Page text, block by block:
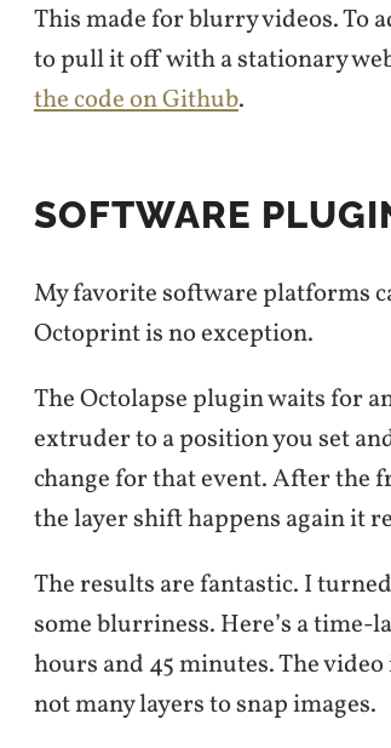
This made for blurry videos. To
to pull it off with a stationary
the code on Github.
SOFTWARE
My favorite software platforms
Octoprint is no exception.
The Octolapse plugin waits for
extruder to a position you set
change for that event. After the
the layer shift happens again it
The results are fantastic. I
some blurriness. Here’s a
hours and 45 minutes. The video
not many layers to snap images.